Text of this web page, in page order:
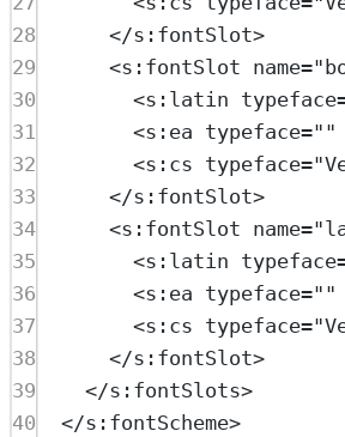
28
</s:fontSlot>
29
<s:fontSlot name=
30
<s:latin typeface
31
<s:ea typeface=""
32
<s:cs typeface=
33
</s:fontSlot>
34
<s:fontSlot name=
35
<s:latin typeface
36
<s:ea typeface=""
37
<s:cs typeface=
38
</s:fontSlot>
39
</s:fontSlots>
40
</s:fontScheme>